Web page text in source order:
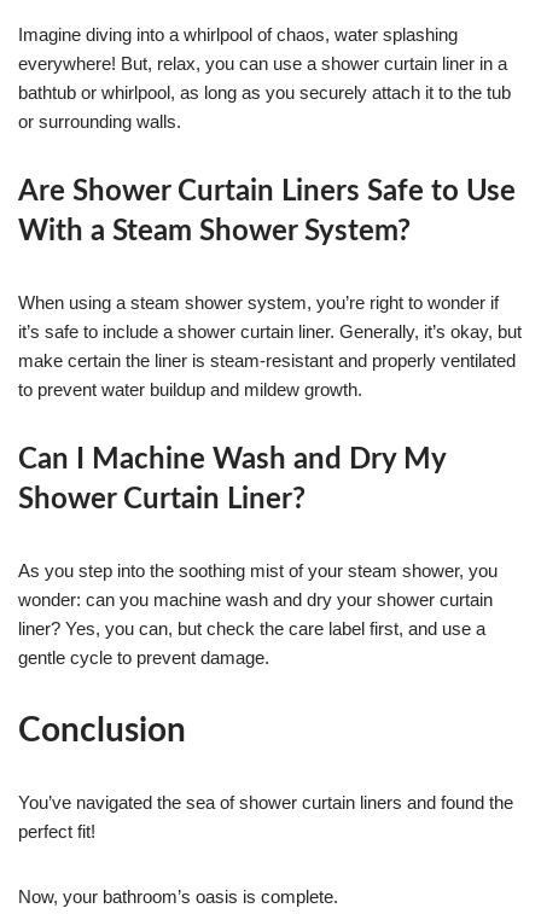
Imagine diving into a whirlpool of chaos, water splashing
everywhere! But, relax, you can use a shower curtain liner in a
bathtub or whirlpool, as long as you securely attach it to the tub
or surrounding walls.
Are Shower Curtain Liners Safe to Use
With a Steam Shower System?
When using a steam shower system, you’re right to wonder if
it’s safe to include a shower curtain liner. Generally, it’s okay, but
make certain the liner is steam-resistant and properly ventilated
to prevent water buildup and mildew growth.
Can I Machine Wash and Dry My
Shower Curtain Liner?
As you step into the soothing mist of your steam shower, you
wonder: can you machine wash and dry your shower curtain
liner? Yes, you can, but check the care label first, and use a
gentle cycle to prevent damage.
Conclusion
You’ve navigated the sea of shower curtain liners and found the
perfect fit!
Now, your bathroom’s oasis is complete.